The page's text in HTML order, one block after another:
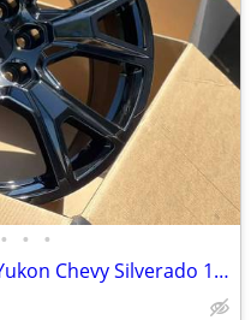
• • •
22'' Wheels Rims GMC Sierra Yukon Chevy Silverado 1500 Tahoe Cadillac